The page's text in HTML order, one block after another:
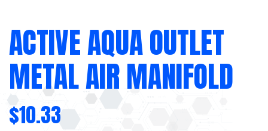
ACTIVE AQUA OUTLET
METAL AIR MANIFOLD
$10.33